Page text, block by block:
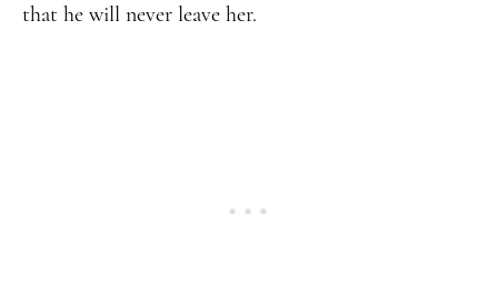
that he will never leave her.